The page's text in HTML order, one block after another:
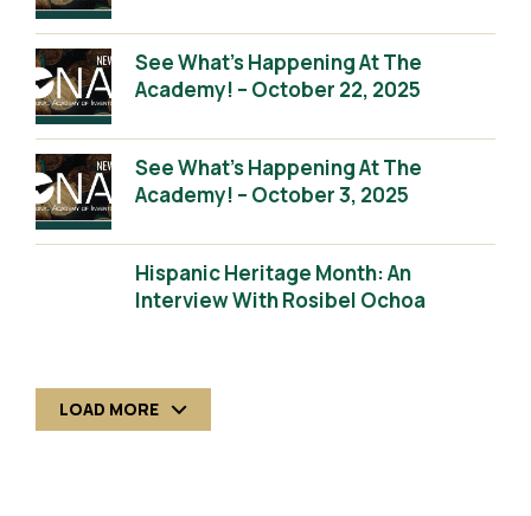
See What’s Happening At The
Academy! – October 22, 2025
See What’s Happening At The
Academy! – October 3, 2025
Hispanic Heritage Month: An
Interview With Rosibel Ochoa
LOAD MORE